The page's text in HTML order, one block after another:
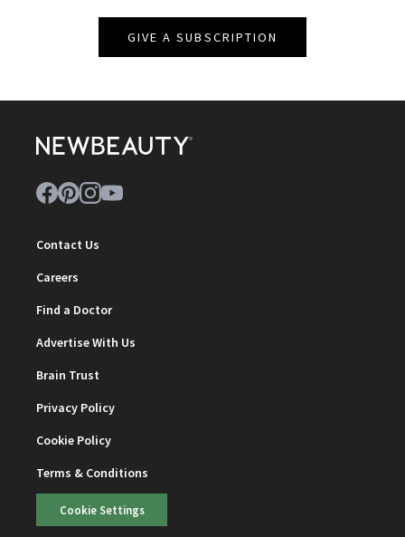
GIVE A SUBSCRIPTION
Contact Us
Careers
Find a Doctor
Advertise With Us
Brain Trust
Privacy Policy
Cookie Policy
Terms & Conditions
Cookie Settings